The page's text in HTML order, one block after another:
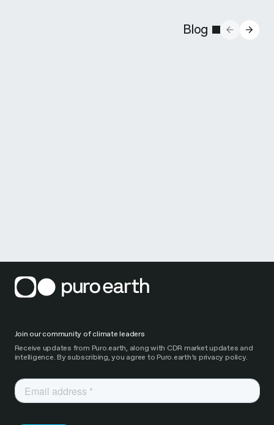
Blog
Join our community of climate leaders
Receive updates from Puro.earth, along with CDR market updates and
intelligence. By subscribing, you agree to Puro.earth’s privacy policy.